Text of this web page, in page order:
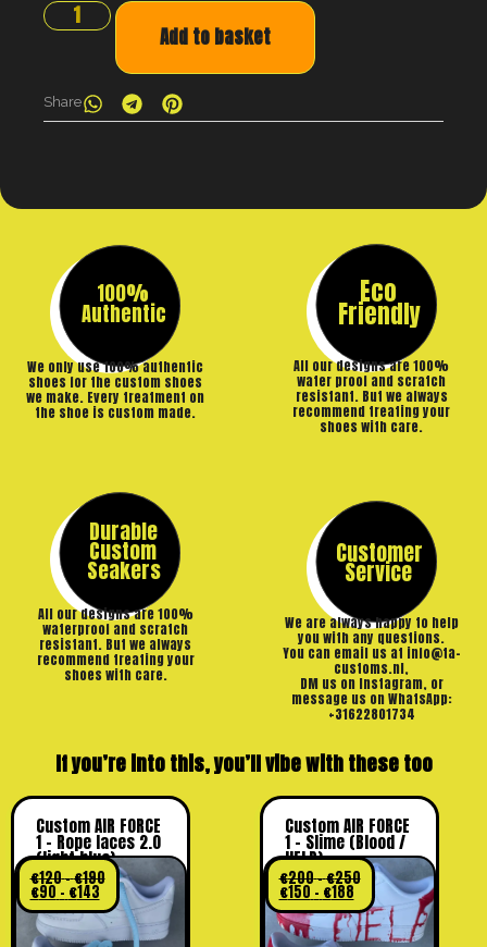
Add to basket
Share
100%
Authentic
We only use 100% authentic
shoes for the custom shoes
we make. Every treatment on
the shoe is custom made.
Eco
Friendly
All our designs are 100%
water proof and scratch
resistant. But we always
recommend treating your
shoes with care.
Durable
Custom
Seakers
All our designs are 100%
waterproof and scratch
resistant. But we always
recommend treating your
shoes with care.
Customer
Service
We are always happy to help
you with any questions.
You can email us at info@ta-
customs.nl,
DM us on Instagram, or
message us on WhatsApp:
+31622801734
If you’re into this, you’ll vibe with these too
Custom AIR FORCE
1 – Rope laces 2.0
(light blue)
€120–€190
€90 – €143
Custom AIR FORCE
1 – Slime (Blood /
HELP)
€200–€250
€150 – €188